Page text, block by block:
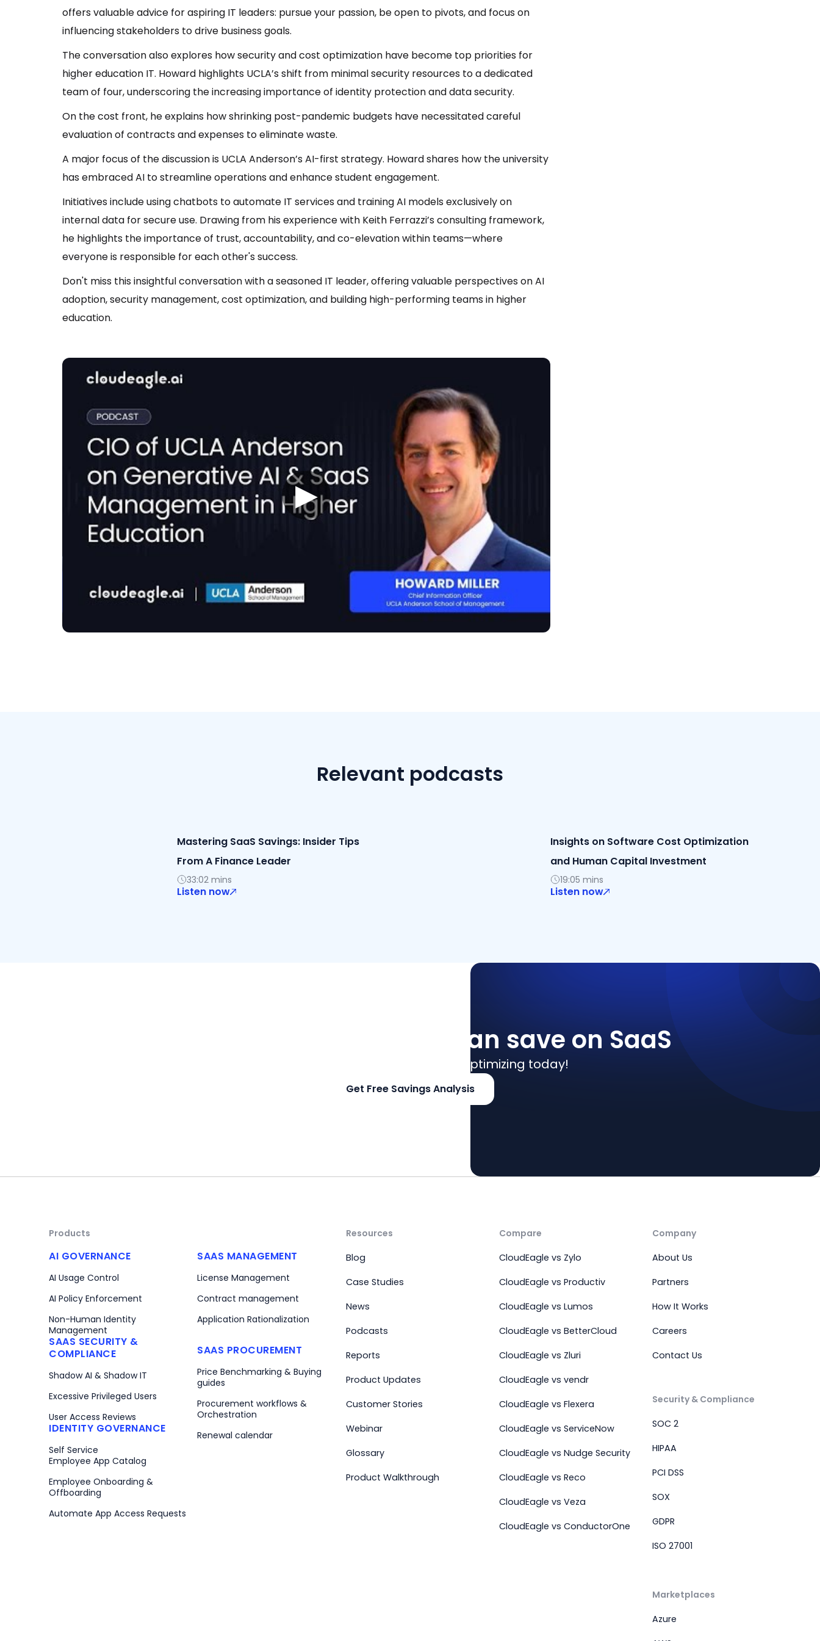
offers valuable advice for aspiring IT leaders: pursue your passion, be open to pivots, and focus on
influencing stakeholders to drive business goals.
The conversation also explores how security and cost optimization have become top priorities for
higher education IT. Howard highlights UCLA’s shift from minimal security resources to a dedicated
team of four, underscoring the increasing importance of identity protection and data security.
On the cost front, he explains how shrinking post-pandemic budgets have necessitated careful
evaluation of contracts and expenses to eliminate waste.
A major focus of the discussion is UCLA Anderson’s AI-first strategy. Howard shares how the university
has embraced AI to streamline operations and enhance student engagement.
Initiatives include using chatbots to automate IT services and training AI models exclusively on
internal data for secure use. Drawing from his experience with Keith Ferrazzi’s consulting framework,
he highlights the importance of trust, accountability, and co-elevation within teams—where
everyone is responsible for each other's success.
Don't miss this insightful conversation with a seasoned IT leader, offering valuable perspectives on AI
adoption, security management, cost optimization, and building high-performing teams in higher
education.
▶
Relevant podcasts
Mastering SaaS Savings: Insider Tips
From A Finance Leader
33:02 mins
Listen now
Insights on Software Cost Optimization
and Human Capital Investment
19:05 mins
Listen now
Discover how much you can save on SaaS
Calculate SaaS savings and start optimizing today!
Get Free Savings Analysis
Products
AI GOVERNANCE
AI Usage Control
AI Policy Enforcement
Non-Human Identity
Management
SAAS SECURITY &
COMPLIANCE
Shadow AI & Shadow IT
Excessive Privileged Users
User Access Reviews
IDENTITY GOVERNANCE
Self Service
Employee App Catalog
Employee Onboarding &
Offboarding
Automate App Access Requests
SAAS MANAGEMENT
License Management
Contract management
Application Rationalization
SAAS PROCUREMENT
Price Benchmarking & Buying
guides
Procurement workflows &
Orchestration
Renewal calendar
Resources
Blog
Case Studies
News
Podcasts
Reports
Product Updates
Customer Stories
Webinar
Glossary
Product Walkthrough
Compare
CloudEagle vs Zylo
CloudEagle vs Productiv
CloudEagle vs Lumos
CloudEagle vs BetterCloud
CloudEagle vs Zluri
CloudEagle vs vendr
CloudEagle vs Flexera
CloudEagle vs ServiceNow
CloudEagle vs Nudge Security
CloudEagle vs Reco
CloudEagle vs Veza
CloudEagle vs ConductorOne
Company
About Us
Partners
How It Works
Careers
Contact Us
Security & Compliance
SOC 2
HIPAA
PCI DSS
SOX
GDPR
ISO 27001
Marketplaces
Azure